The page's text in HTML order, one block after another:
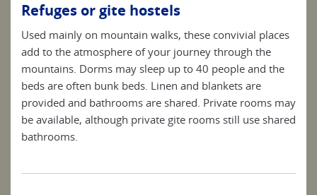
Refuges or gite hostels
Used mainly on mountain walks, these convivial places
add to the atmosphere of your journey through the
mountains. Dorms may sleep up to 40 people and the
beds are often bunk beds. Linen and blankets are
provided and bathrooms are shared. Private rooms may
be available, although private gite rooms still use shared
bathrooms.